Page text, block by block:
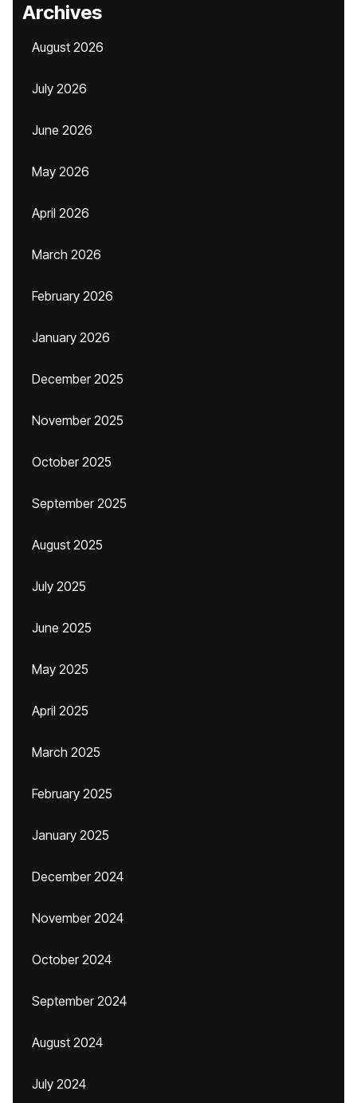
Archives
August 2026
July 2026
June 2026
May 2026
April 2026
March 2026
February 2026
January 2026
December 2025
November 2025
October 2025
September 2025
August 2025
July 2025
June 2025
May 2025
April 2025
March 2025
February 2025
January 2025
December 2024
November 2024
October 2024
September 2024
August 2024
July 2024